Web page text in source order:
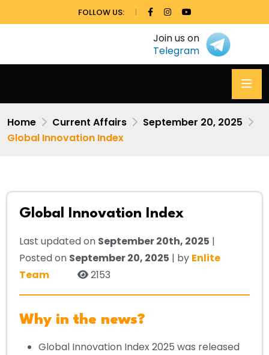
FOLLOW US:
Join us on
Telegram
Home Current Affairs
September 20, 2025
Global Innovation Index
Global Innovation Index
Last updated on September 20th, 2025 |
Posted on September 20, 2025 | by Enlite
Team
2153
Why in the news?
Global Innovation Index 2025 was released